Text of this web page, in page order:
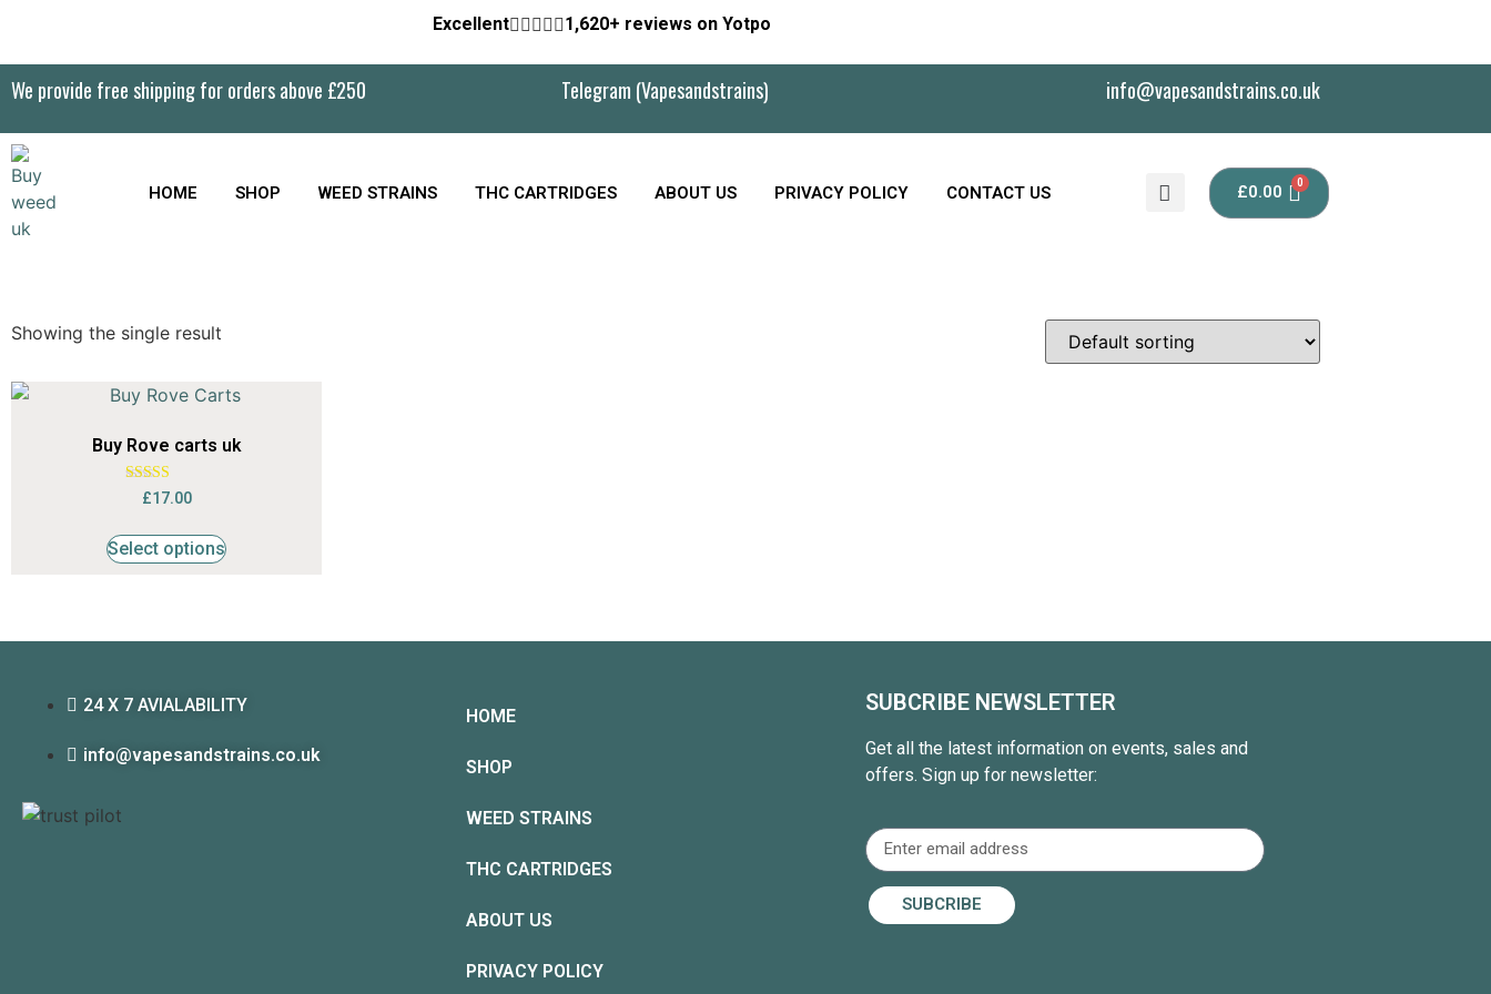
Excellent1,620+ reviews on Yotpo
We provide free shipping for orders above £250 Telegram (Vapesandstrains) info@vapesandstrains.co.uk
HOME SHOP WEED STRAINS THC CARTRIDGES ABOUT US PRIVACY POLICY CONTACT US £0.00
Showing the single result
Buy Rove carts uk
Rated
4.53
£17.00
Select options
24 X 7 AVIALABILITY
info@vapesandstrains.co.uk
HOME
SHOP
WEED STRAINS
THC CARTRIDGES
ABOUT US
PRIVACY POLICY
SUBCRIBE NEWSLETTER
Get all the latest information on events, sales and
offers. Sign up for newsletter:
SUBCRIBE